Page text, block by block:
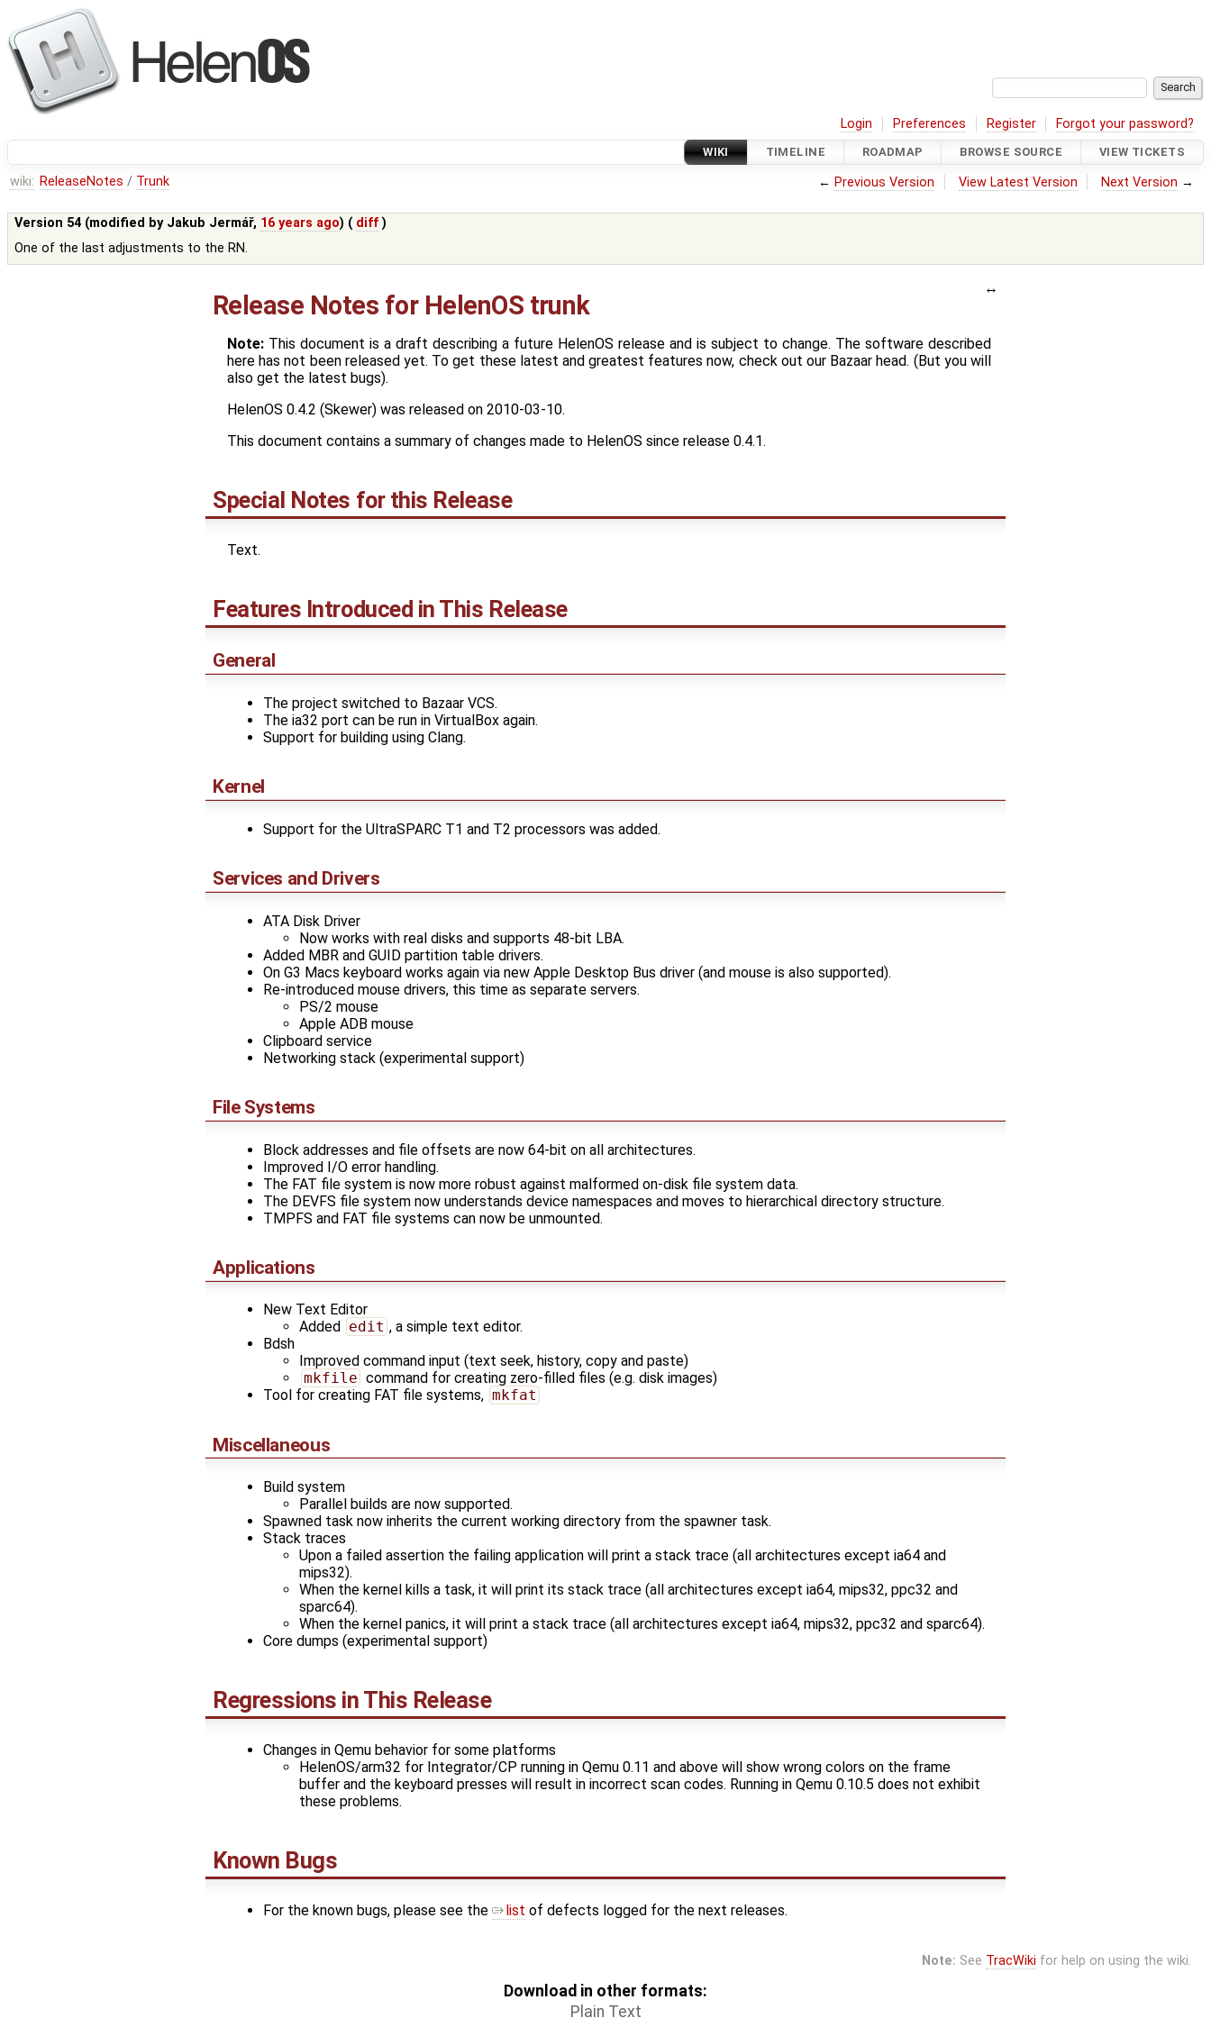
Login Preferences Register Forgot your password?
WIKI TIMELINE ROADMAP BROWSE SOURCE VIEW TICKETS
wiki: ReleaseNotes / Trunk ← Previous Version View Latest Version Next Version →
Version 54 (modified by Jakub Jermář, 16 years ago) ( diff )
One of the last adjustments to the RN.
Release Notes for HelenOS trunk
Note: This document is a draft describing a future HelenOS release and is subject to change. The software described
here has not been released yet. To get these latest and greatest features now, check out our Bazaar head. (But you will
also get the latest bugs).
HelenOS 0.4.2 (Skewer) was released on 2010-03-10.
This document contains a summary of changes made to HelenOS since release 0.4.1.
Special Notes for this Release
Text.
Features Introduced in This Release
General
The project switched to Bazaar VCS.
The ia32 port can be run in VirtualBox again.
Support for building using Clang.
Kernel
Support for the UltraSPARC T1 and T2 processors was added.
Services and Drivers
ATA Disk Driver
Now works with real disks and supports 48-bit LBA.
Added MBR and GUID partition table drivers.
On G3 Macs keyboard works again via new Apple Desktop Bus driver (and mouse is also supported).
Re-introduced mouse drivers, this time as separate servers.
PS/2 mouse
Apple ADB mouse
Clipboard service
Networking stack (experimental support)
File Systems
Block addresses and file offsets are now 64-bit on all architectures.
Improved I/O error handling.
The FAT file system is now more robust against malformed on-disk file system data.
The DEVFS file system now understands device namespaces and moves to hierarchical directory structure.
TMPFS and FAT file systems can now be unmounted.
Applications
New Text Editor
Added
edit , a simple text editor.
Bdsh
Improved command input (text seek, history, copy and paste)
mkfile command for creating zero-filled files (e.g. disk images)
Tool for creating FAT file systems, mkfat
Miscellaneous
Build system
Parallel builds are now supported.
Spawned task now inherits the current working directory from the spawner task.
Stack traces
Upon a failed assertion the failing application will print a stack trace (all architectures except ia64 and
mips32).
When the kernel kills a task, it will print its stack trace (all architectures except ia64, mips32, ppc32 and
sparc64).
When the kernel panics, it will print a stack trace (all architectures except ia64, mips32, ppc32 and sparc64).
Core dumps (experimental support)
Regressions in This Release
Changes in Qemu behavior for some platforms
HelenOS/arm32 for Integrator/CP running in Qemu 0.11 and above will show wrong colors on the frame
buffer and the keyboard presses will result in incorrect scan codes. Running in Qemu 0.10.5 does not exhibit
these problems.
Known Bugs
For the known bugs, please see the list of defects logged for the next releases.
Note: See TracWiki for help on using the wiki.
Download in other formats:
Plain Text